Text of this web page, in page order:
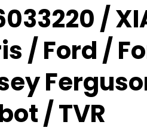
/
/ Ford /
/ TVR